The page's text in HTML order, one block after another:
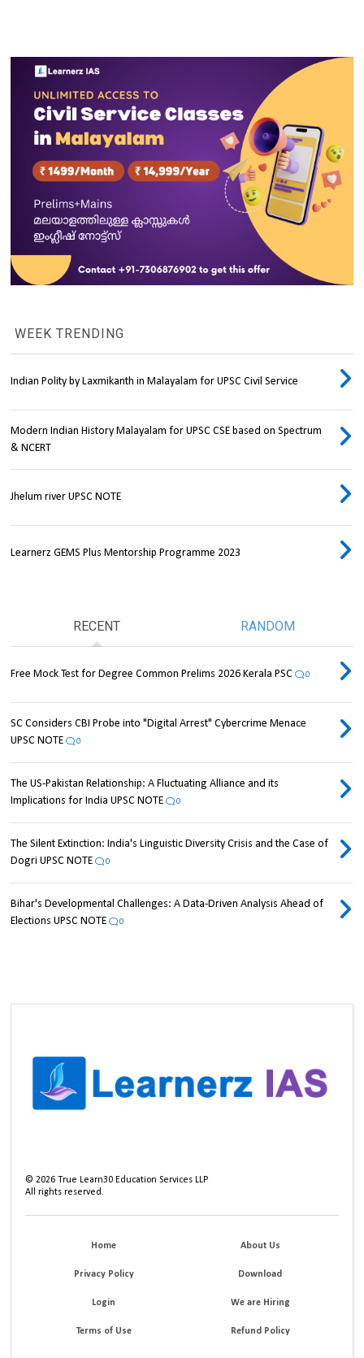
WEEK TRENDING
Indian Polity by Laxmikanth in Malayalam for UPSC Civil Service
Modern Indian History Malayalam for UPSC CSE based on Spectrum
& NCERT
Jhelum river UPSC NOTE
Learnerz GEMS Plus Mentorship Programme 2023
RECENT RANDOM
Free Mock Test for Degree Common Prelims 2026 Kerala PSC 0
SC Considers CBI Probe into "Digital Arrest" Cybercrime Menace
UPSC NOTE
0
The US-Pakistan Relationship: A Fluctuating Alliance and its
Implications for India UPSC NOTE
0
The Silent Extinction: India's Linguistic Diversity Crisis and the Case of
Dogri UPSC NOTE
0
Bihar's Developmental Challenges: A Data-Driven Analysis Ahead of
Elections UPSC NOTE
0
©2026 True Learn30 Education Services LLP
All rights reserved.
Home About Us
Privacy Policy Download
Login We are Hiring
Terms of Use Refund Policy